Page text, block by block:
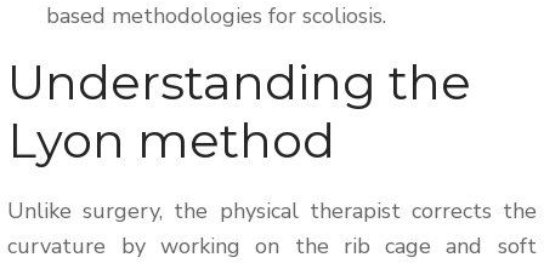
based methodologies for scoliosis.
Understanding the
Lyon method
Unlike surgery, the physical therapist corrects the
curvature by working on the rib cage and soft